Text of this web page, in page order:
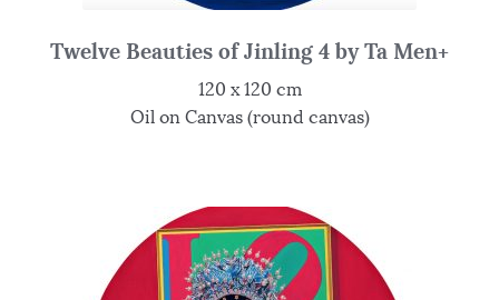
Twelve Beauties of Jinling 4 by Ta Men+
120 x 120 cm
Oil on Canvas (round canvas)